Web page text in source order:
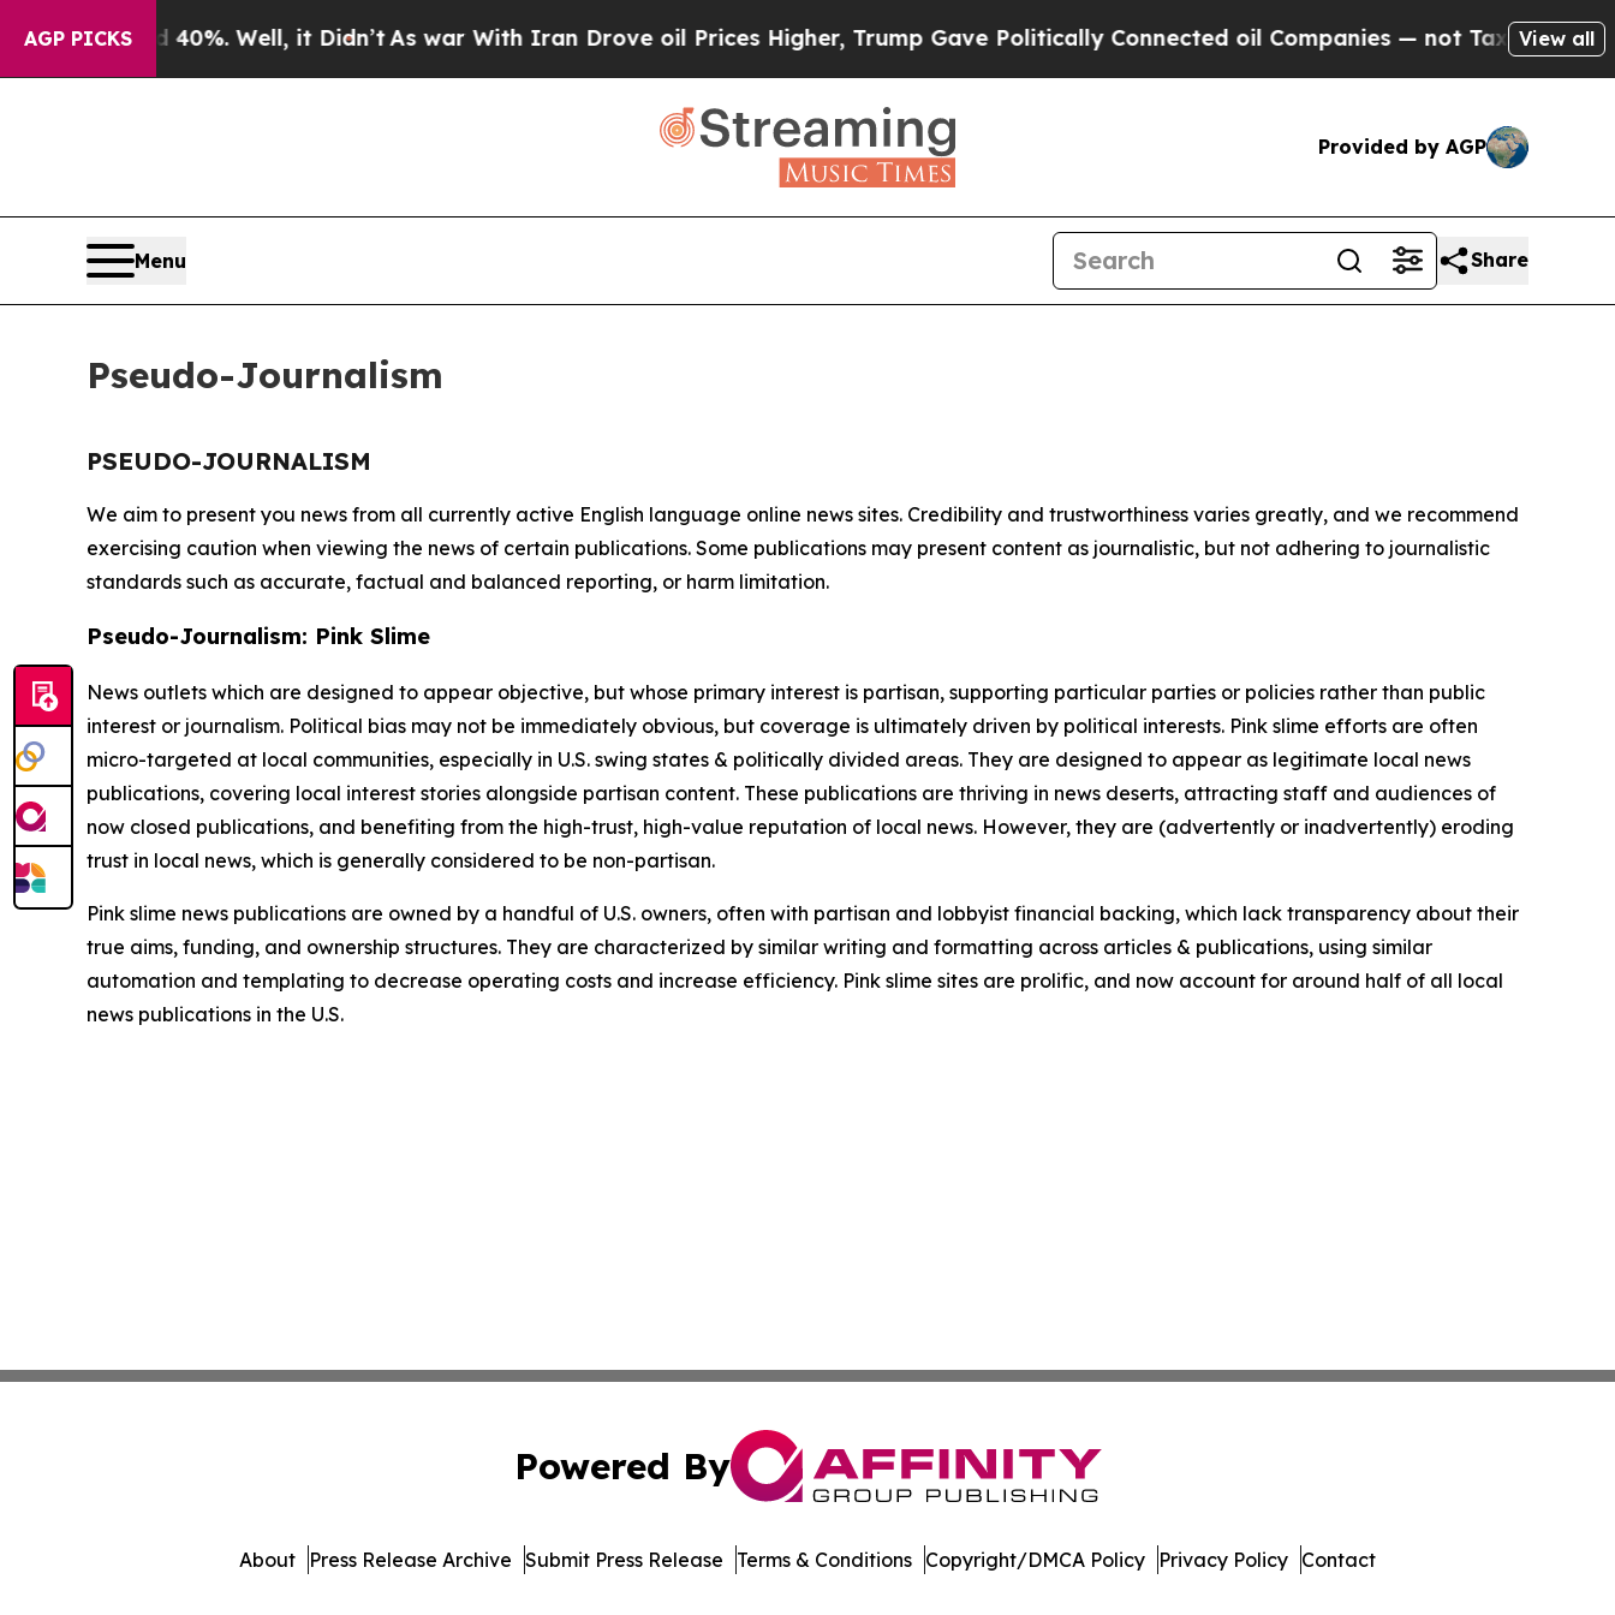
AGP PICKS
Around 40%. Well, it Didn’tAs war With Iran Drove oil Prices Higher, Trump Gave Politically Connected oil Companies — not Taxpayers — the
View all
Provided by AGP
Menu Share
Pseudo-Journalism
PSEUDO-JOURNALISM
We aim to present you news from all currently active English language online news sites. Credibility and trustworthiness varies greatly, and we recommend
exercising caution when viewing the news of certain publications. Some publications may present content as journalistic, but not adhering to journalistic
standards such as accurate, factual and balanced reporting, or harm limitation.
Pseudo-Journalism: Pink Slime
News outlets which are designed to appear objective, but whose primary interest is partisan, supporting particular parties or policies rather than public
interest or journalism. Political bias may not be immediately obvious, but coverage is ultimately driven by political interests. Pink slime efforts are often
micro-targeted at local communities, especially in U.S. swing states & politically divided areas. They are designed to appear as legitimate local news
publications, covering local interest stories alongside partisan content. These publications are thriving in news deserts, attracting staff and audiences of
now closed publications, and benefiting from the high-trust, high-value reputation of local news. However, they are (advertently or inadvertently) eroding
trust in local news, which is generally considered to be non-partisan.
Pink slime news publications are owned by a handful of U.S. owners, often with partisan and lobbyist financial backing, which lack transparency about their
true aims, funding, and ownership structures. They are characterized by similar writing and formatting across articles & publications, using similar
automation and templating to decrease operating costs and increase efficiency. Pink slime sites are prolific, and now account for around half of all local
news publications in the U.S.
Powered By
About Press Release Archive Submit Press Release Terms & Conditions Copyright/DMCA Policy Privacy Policy Contact